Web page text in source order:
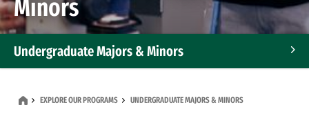
Minors
Undergraduate Majors & Minors
EXPLORE OUR PROGRAMS UNDERGRADUATE MAJORS & MINORS